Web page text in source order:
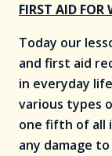
FIRST AID FOR
Today our
and first aid
in everyday
various types
one fifth of all
any damage